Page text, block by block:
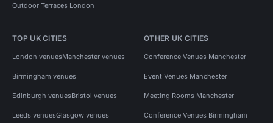
Outdoor Terraces London
TOP UK CITIES
London venuesManchester venues
Birmingham venues
Edinburgh venuesBristol venues
Leeds venuesGlasgow venues
OTHER UK CITIES
Conference Venues Manchester
Event Venues Manchester
Meeting Rooms Manchester
Conference Venues Birmingham